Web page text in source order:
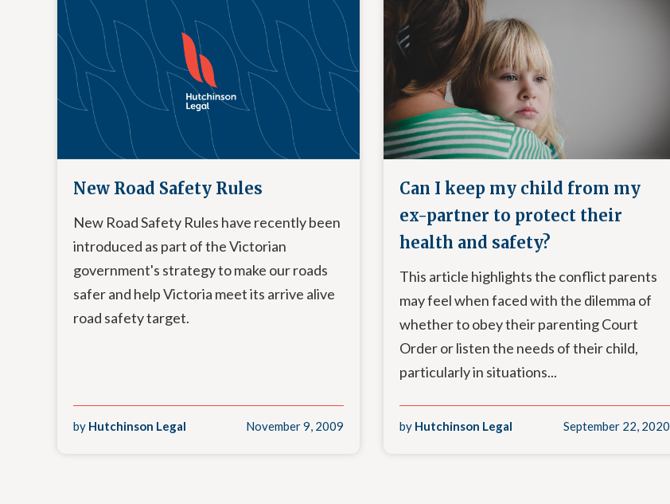
New Road Safety Rules
New Road Safety Rules have recently been
introduced as part of the Victorian
government's strategy to make our roads
safer and help Victoria meet its arrive alive
road safety target.
by Hutchinson Legal November 9, 2009
Can I keep my child from my
ex-partner to protect their
health and safety?
This article highlights the conflict parents
may feel when faced with the dilemma of
whether to obey their parenting Court
Order or listen the needs of their child,
particularly in situations...
by Hutchinson Legal September 22, 2020